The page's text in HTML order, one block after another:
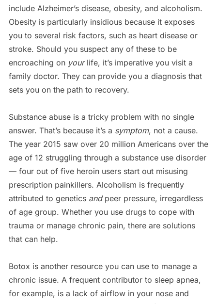
include Alzheimer’s disease, obesity, and alcoholism.
Obesity is particularly insidious because it exposes
you to several risk factors, such as heart disease or
stroke. Should you suspect any of these to be
encroaching on yourlife, it’s imperative you visit a
family doctor. They can provide you a diagnosis that
sets you on the path to recovery.
Substance abuse is a tricky problem with no single
answer. That’s because it’s a symptom, not a cause.
The year 2015 saw over 20 million Americans over the
age of 12 struggling through a substance use disorder
— four out of five heroin users start out misusing
prescription painkillers. Alcoholism is frequently
attributed to genetics andpeer pressure, irregardless
of age group. Whether you use drugs to cope with
trauma or manage chronic pain, there are solutions
that can help.
Botox is another resource you can use to manage a
chronic issue. A frequent contributor to sleep apnea,
for example, is a lack of airflow in your nose and